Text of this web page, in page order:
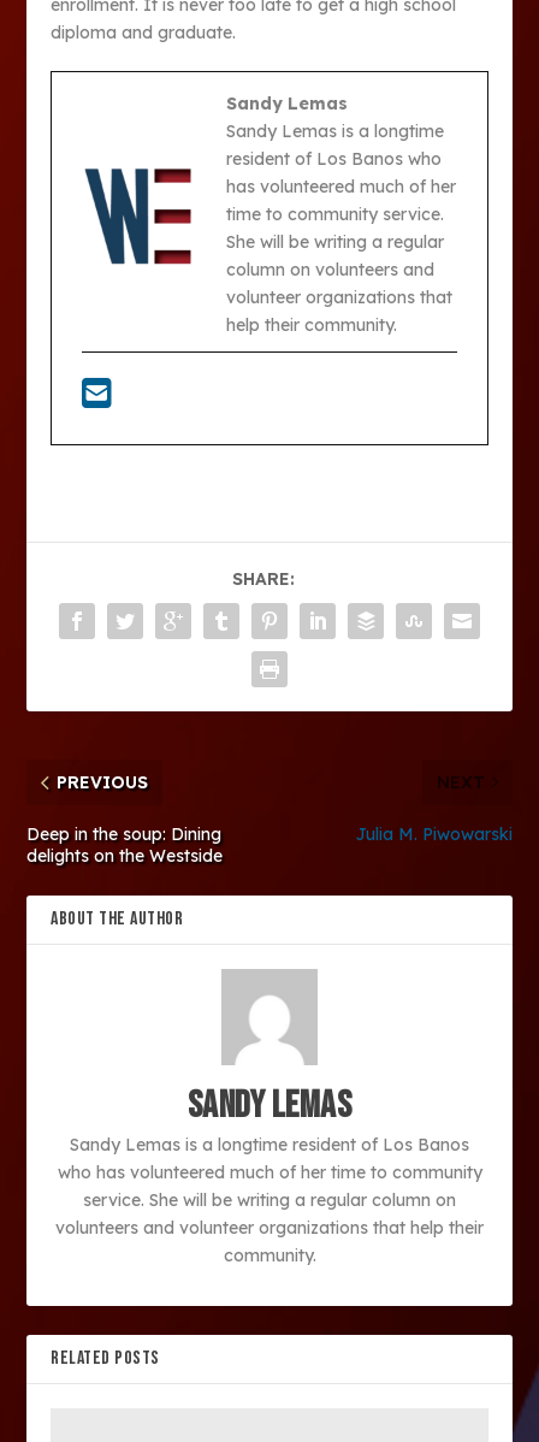
diploma and graduate.
Sandy Lemas
Sandy Lemas is a longtime
resident of Los Banos who
has volunteered much of her
time to community service.
She will be writing a regular
column on volunteers and
volunteer organizations that
help their community.
SHARE:
PREVIOUS
Deep in the soup: Dining
delights on the Westside
NEXT
Julia M. Piwowarski
ABOUT THE AUTHOR
Sandy Lemas
Sandy Lemas is a longtime resident of Los Banos
who has volunteered much of her time to community
service. She will be writing a regular column on
volunteers and volunteer organizations that help their
community.
RELATED POSTS